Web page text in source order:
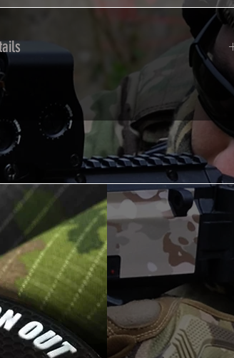
polymer adhesive covered type with a
protecting from UV and scratches.
used for vehicle marking, AirsoftSkinZone
offer optimum lifetime
your replica using an alcoholic product
any installation, it's essential. A heat gun or
dryer will be necessary for the installation of
Skin. See the
TUTOS / VIDEOS section